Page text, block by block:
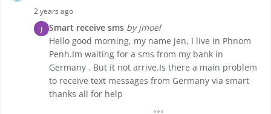
2 years ago
J Smart receive sms by jmoel
Hello good morning, my name jen, I live in Phnom
Penh.Im waiting for a sms from my bank in
Germany . But it not arrive.Is there a main problem
to receive text messages from Germany via smart
thanks all for help